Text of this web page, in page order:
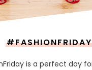
#FASHIONFRIDAY
is a perfect day